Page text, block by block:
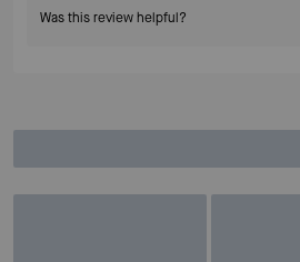
Was this review helpful?